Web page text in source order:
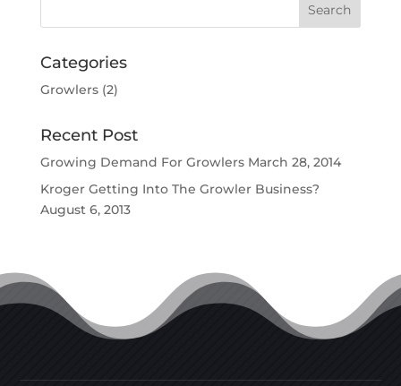
Categories
Growlers(2)
Recent Post
Growing Demand For Growlers March 28, 2014
Kroger Getting Into The Growler Business?
August 6, 2013